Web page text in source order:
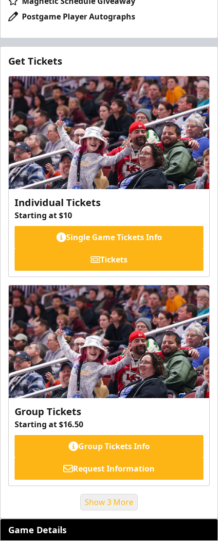
Postgame Player Autographs
Get Tickets
Individual Tickets
Starting at $10
Single Game Tickets Info
Tickets
Group Tickets
Starting at $16.50
Group Tickets Info
Request Information
Show 3 More
Game Details